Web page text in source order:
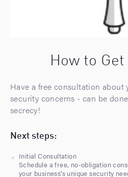
How to
Have a free consultation about
security concerns - can be
secrecy!
Next steps:
Initial Consultation
Schedule a free, no-obligation
your business's unique security